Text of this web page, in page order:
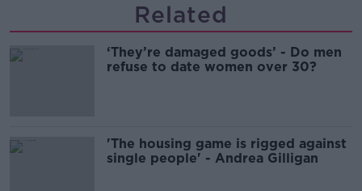
Related
‘They’re damaged goods’ - Do men
refuse to date women over 30?
'The housing game is rigged against
single people' - Andrea Gilligan